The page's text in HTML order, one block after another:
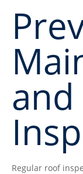
and
Regular roof